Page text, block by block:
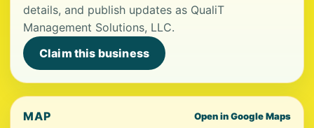
details, and publish updates as QualiT
Management Solutions, LLC.
Claim this business
MAP Open in Google Maps